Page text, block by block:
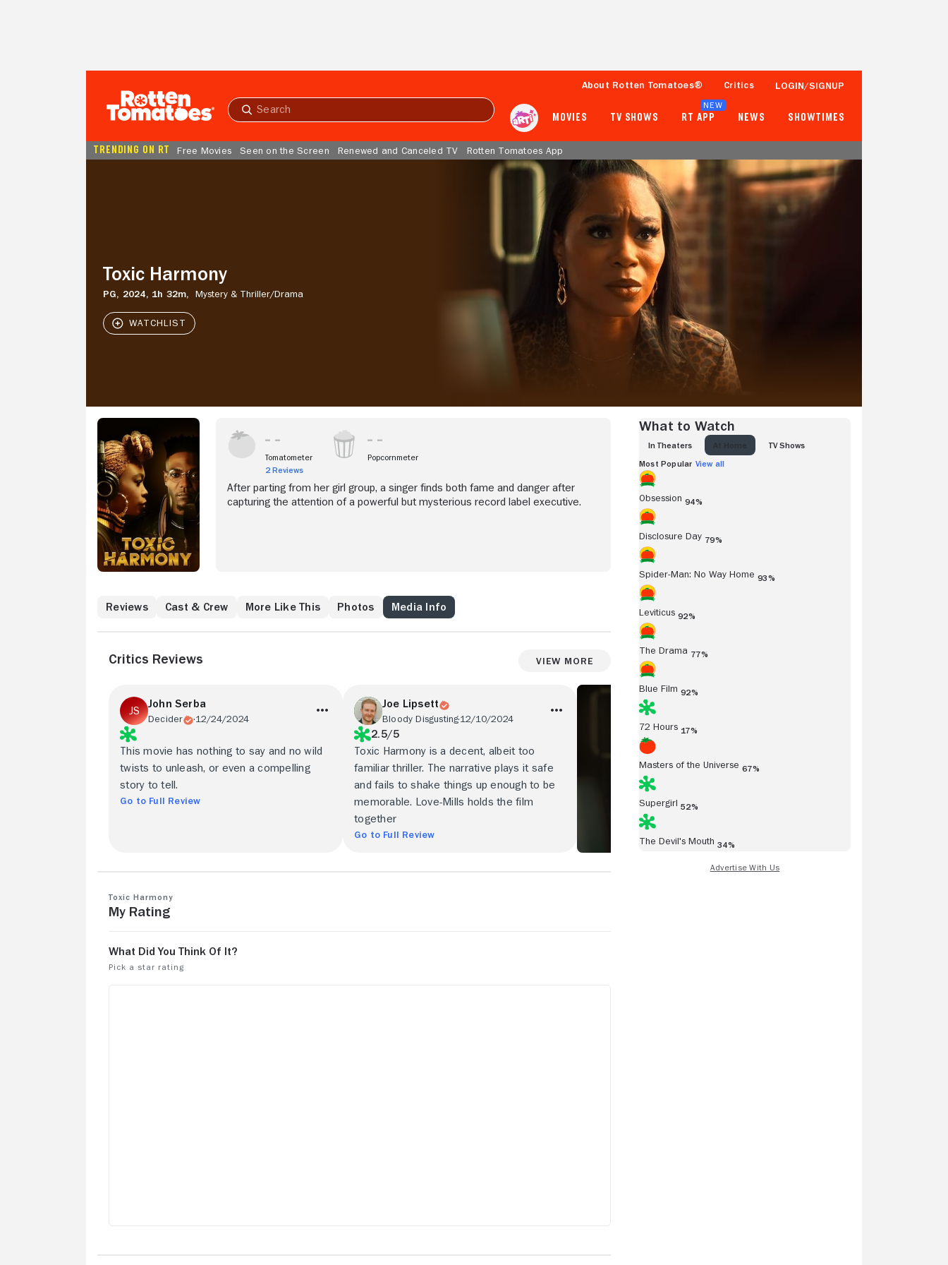
Submit
About Rotten Tomatoes® Critics LOGIN/SIGNUP
MOVIES TV SHOWS RT APP
NEW
NEWS SHOWTIMES
TRENDING ON RT Free Movies Seen on the Screen Renewed and Canceled TV Rotten Tomatoes App
Toxic Harmony
PG, 2024, 1h 32m, Mystery & Thriller/Drama
2 Reviews
- -
Popcornmeter
Tomatometer
2 Reviews
Popcornmeter
After parting from her girl group, a singer finds both fame and danger after
capturing the attention of a powerful but mysterious record label executive.
Reviews Cast & Crew More Like This Photos Media Info
Critics Reviews View More
John Serba
Decider 12/24/2024
This movie has nothing to say and no wild
twists to unleash, or even a compelling
story to tell.
Go to Full Review
Joe Lipsett
Bloody Disgusting12/10/2024
2.5/5
Toxic Harmony is a decent, albeit too
familiar thriller. The narrative plays it safe
and fails to shake things up enough to be
memorable. Love-Mills holds the film
together
Go to Full Review
Read all reviews
Toxic Harmony
My Rating
What to Watch
IN THEATERS TV SHOWS
Most Popular View all
Obsession 94%
Disclosure Day 79%
Spider-Man: No Way Home 93%
Leviticus 92%
The Drama 77%
Blue Film 92%
72 Hours 17%
Masters of the Universe 67%
Supergirl 52%
The Devil's Mouth 34%